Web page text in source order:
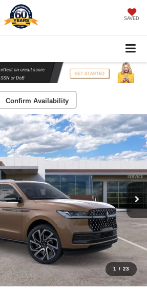
SAVED
Confirm Availability
1 / 23